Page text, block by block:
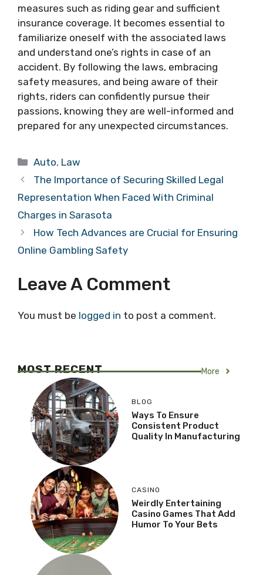
measures such as riding gear and sufficient
insurance coverage. It becomes essential to
familiarize oneself with the associated laws
and understand one’s rights in case of an
accident. By following the laws, embracing
safety measures, and being aware of their
rights, riders can confidently pursue their
passions, knowing they are well-informed and
prepared for any unexpected circumstances.
Categories
Auto, Law
The Importance of Securing Skilled Legal
Representation When Faced With Criminal
Charges in Sarasota
How Tech Advances are Crucial for Ensuring
Online Gambling Safety
Leave A Comment
You must be logged in to post a comment.
MOST RECENT More
BLOG
Ways To Ensure
Consistent Product
Quality In Manufacturing
CASINO
Weirdly Entertaining
Casino Games That Add
Humor To Your Bets